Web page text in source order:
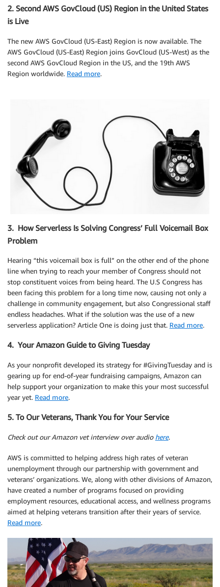
2. Second AWS GovCloud (US) Region in the United States
is Live
The new AWS GovCloud (US-East) Region is now available. The
AWS GovCloud (US-East) Region joins GovCloud (US-West) as the
second AWS GovCloud Region in the US, and the 19th AWS
Region worldwide. Read more.
3. How Serverless Is Solving Congress’ Full Voicemail Box
Problem
Hearing “this voicemail box is full” on the other end of the phone
line when trying to reach your member of Congress should not
stop constituent voices from being heard. The U.S Congress has
been facing this problem for a long time now, causing not only a
challenge in community engagement, but also Congressional staff
endless headaches. What if the solution was the use of a new
serverless application? Article One is doing just that. Read more.
4. Your Amazon Guide to Giving Tuesday
As your nonprofit developed its strategy for #GivingTuesday and is
gearing up for end-of-year fundraising campaigns, Amazon can
help support your organization to make this your most successful
year yet. Read more.
5. To Our Veterans, Thank You for Your Service
Check out our Amazon vet interview over audio here.
AWS is committed to helping address high rates of veteran
unemployment through our partnership with government and
veterans’ organizations. We, along with other divisions of Amazon,
have created a number of programs focused on providing
employment resources, educational access, and wellness programs
aimed at helping veterans transition after their years of service.
Read more.